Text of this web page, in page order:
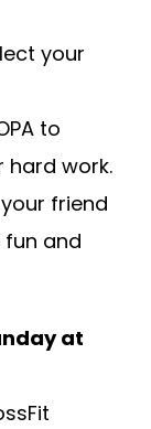
your
to
hard work.
friend
and
at